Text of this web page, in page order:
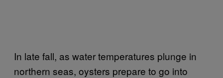
In late fall, as water temperatures plunge in
northern seas, oysters prepare to go into